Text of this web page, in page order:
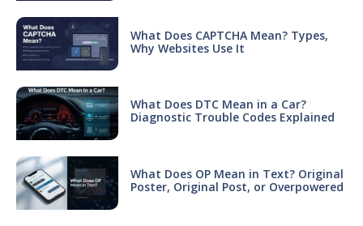
What Does CAPTCHA Mean? Types,
Why Websites Use It
What Does DTC Mean in a Car?
Diagnostic Trouble Codes Explained
What Does OP Mean in Text? Original
Poster, Original Post, or Overpowered